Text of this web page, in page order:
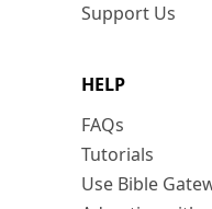
Support Us
HELP
FAQs
Tutorials
Use Bible